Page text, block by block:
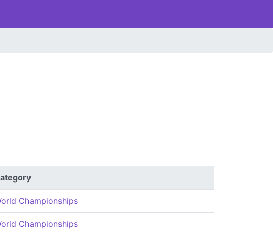
Championships
Championships